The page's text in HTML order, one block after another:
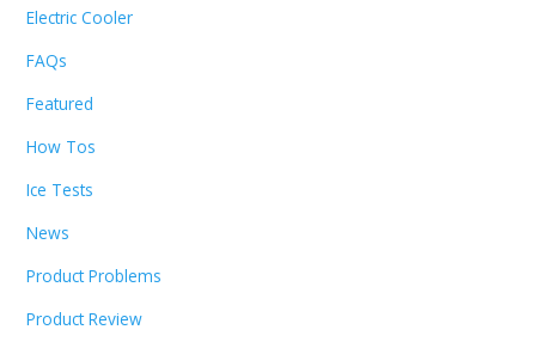
Electric Cooler
FAQs
Featured
How Tos
Ice Tests
News
Product Problems
Product Review